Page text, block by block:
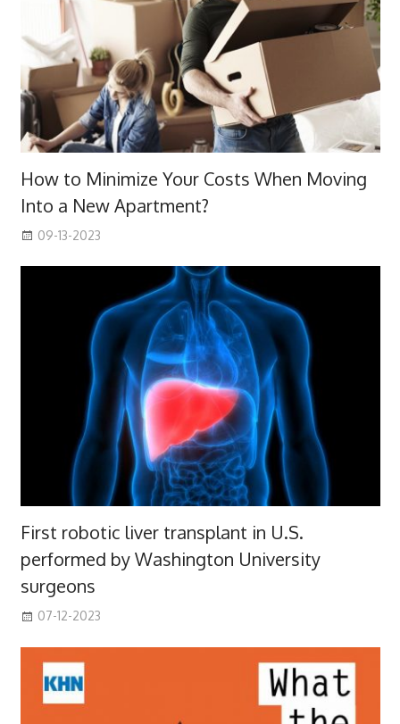
How to Minimize Your Costs When Moving
Into a New Apartment?
09-13-2023
First robotic liver transplant in U.S.
performed by Washington University
surgeons
07-12-2023